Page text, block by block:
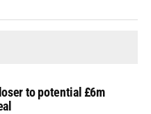
to potential £6m